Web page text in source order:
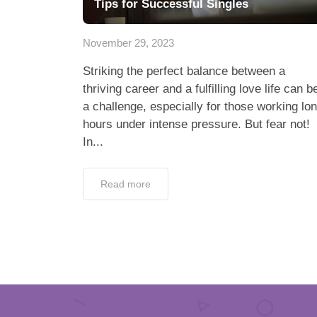
Tips for Successful Singles
November 29, 2023
Striking the perfect balance between a
thriving career and a fulfilling love life can
a challenge, especially for those working
hours under intense pressure. But fear not!
In...
Read more